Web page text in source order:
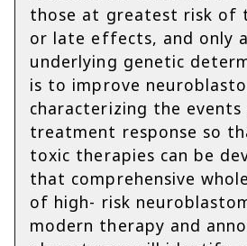
those at greatest risk of
or late effects, and only
underlying genetic
is to improve
characterizing the
treatment response so
toxic therapies can be
that comprehensive
of high- risk
modern therapy and